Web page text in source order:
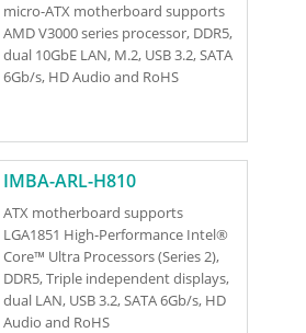
micro-ATX motherboard supports
AMD V3000 series processor, DDR5,
dual 10GbE LAN, M.2, USB 3.2, SATA
6Gb/s, HD Audio and RoHS
IMBA-ARL-H810
ATX motherboard supports
LGA1851 High-Performance Intel®
Core™ Ultra Processors (Series 2),
DDR5, Triple independent displays,
dual LAN, USB 3.2, SATA 6Gb/s, HD
Audio and RoHS